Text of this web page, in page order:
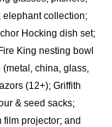
elephant collection;
Hocking dish set;
King nesting bowl
china, glass,
(12+); Griffith
& seed sacks;
film projector; and